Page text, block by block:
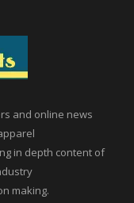
and online news
in depth content of
making.